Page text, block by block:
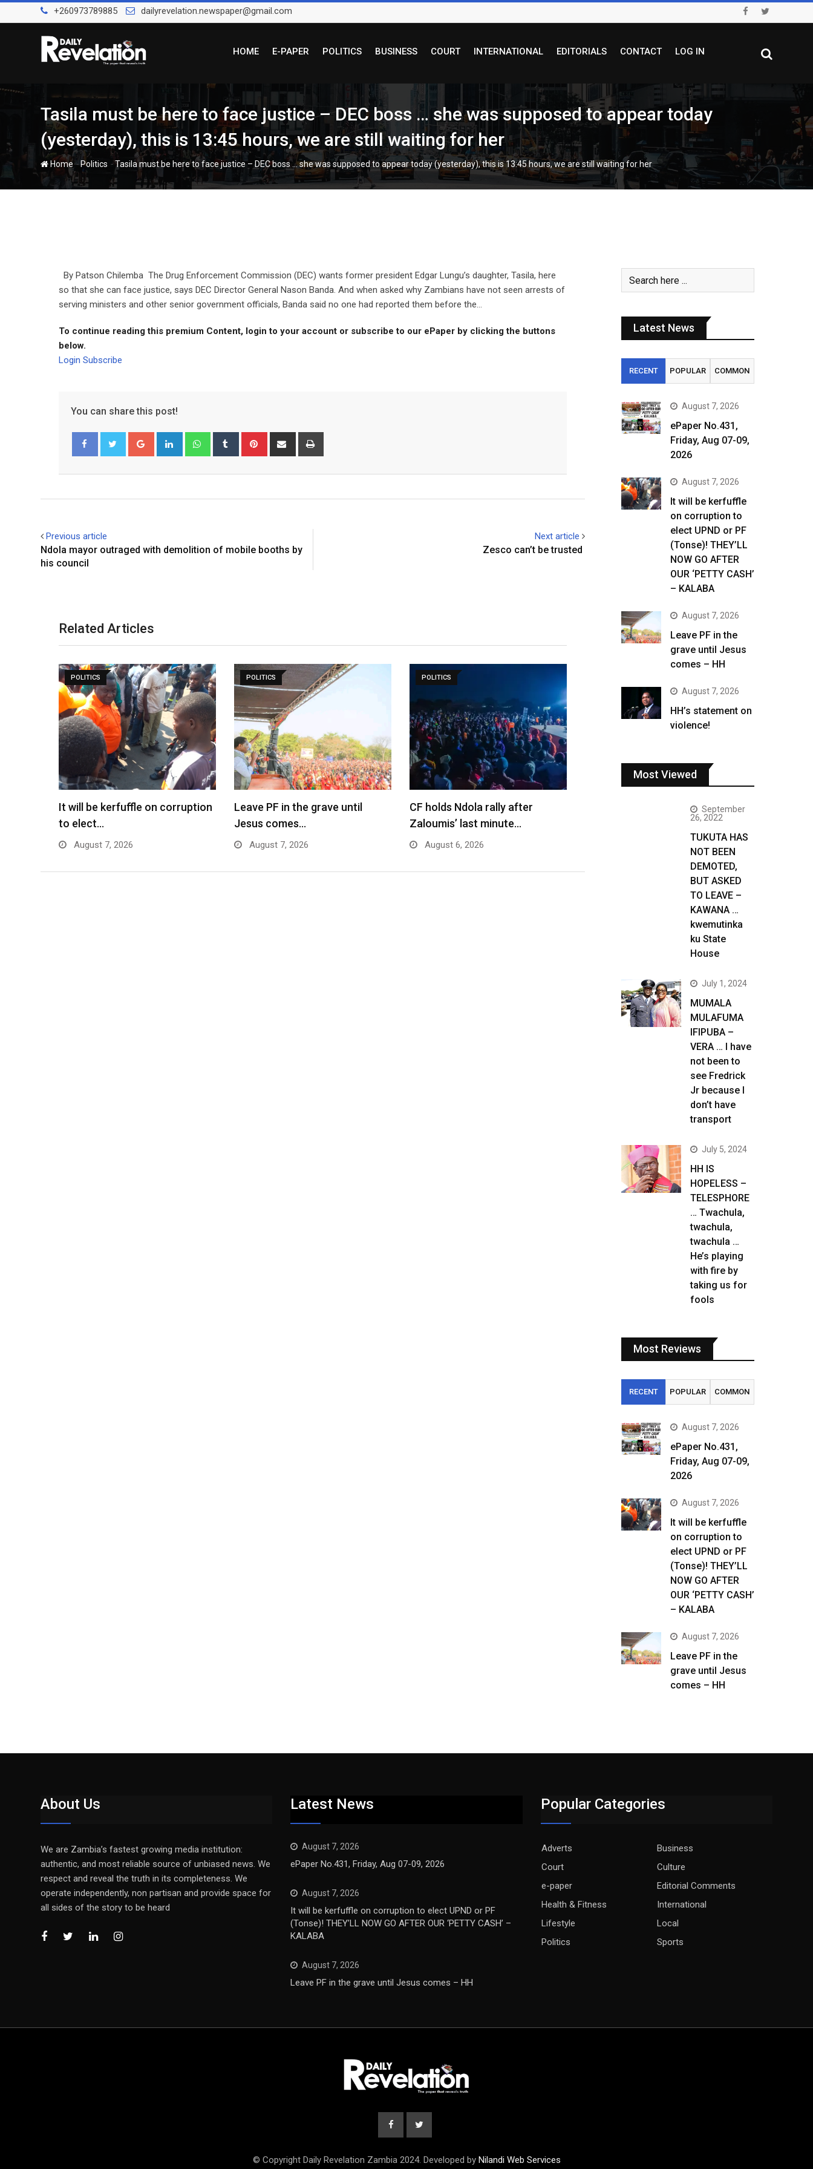
to
+260973789885 dailyrevelation.newspaper@gmail.com
HOME E-PAPER POLITICS BUSINESS COURT INTERNATIONAL EDITORIALS CONTACT LOG IN
Tasila must be here to face justice – DEC boss … she was supposed to appear today
(yesterday), this is 13:45 hours, we are still waiting for her
Home-Politics -Tasila must be here to face justice – DEC boss … she was supposed to appear today (yesterday), this is 13:45 hours, we are still waiting for her
By Patson Chilemba The Drug Enforcement Commission (DEC) wants former president Edgar Lungu’s daughter, Tasila, here
so that she can face justice, says DEC Director General Nason Banda. And when asked why Zambians have not seen arrests of
serving ministers and other senior government officials, Banda said no one had reported them before the...
To continue reading this premium Content, login to your account or subscribe to our ePaper by clicking the buttons
below.
Login Subscribe
You can share this post!
Google+ LinkedIn WhatsappTumblr Pinterest Share
Previous article
Ndola mayor outraged with demolition of mobile booths by
his council
Next article
Zesco can’t be trusted
Related Articles
POLITICS
It will be kerfuffle on corruption
to elect…
August 7, 2026
POLITICS
Leave PF in the grave until
Jesus comes…
August 7, 2026
POLITICS
CF holds Ndola rally after
Zaloumis’ last minute…
August 6, 2026
Latest News
RECENT POPULAR COMMON
August 7, 2026
ePaper No.431,
Friday, Aug 07-09,
2026
August 7, 2026
It will be kerfuffle
on corruption to
elect UPND or PF
(Tonse)! THEY’LL
NOW GO AFTER
OUR ‘PETTY CASH’
– KALABA
August 7, 2026
Leave PF in the
grave until Jesus
comes – HH
August 7, 2026
HH’s statement on
violence!
Most Viewed
September
26, 2022
TUKUTA HAS
NOT BEEN
DEMOTED,
BUT ASKED
TO LEAVE –
KAWANA …
kwemutinka
ku State
House
July 1, 2024
MUMALA
MULAFUMA
IFIPUBA –
VERA … I have
not been to
see Fredrick
Jr because I
don’t have
transport
July 5, 2024
HH IS
HOPELESS –
TELESPHORE
… Twachula,
twachula,
twachula …
He’s playing
with fire by
taking us for
fools
Most Reviews
RECENT POPULAR COMMON
August 7, 2026
ePaper No.431,
Friday, Aug 07-09,
2026
August 7, 2026
It will be kerfuffle
on corruption to
elect UPND or PF
(Tonse)! THEY’LL
NOW GO AFTER
OUR ‘PETTY CASH’
– KALABA
August 7, 2026
Leave PF in the
grave until Jesus
comes – HH
About Us
We are Zambia’s fastest growing media institution:
authentic, and most reliable source of unbiased news. We
respect and reveal the truth in its completeness. We
operate independently, non partisan and provide space for
all sides of the story to be heard
Latest News
August 7, 2026
ePaper No.431, Friday, Aug 07-09, 2026
August 7, 2026
It will be kerfuffle on corruption to elect UPND or PF
(Tonse)! THEY’LL NOW GO AFTER OUR ‘PETTY CASH’ –
KALABA
August 7, 2026
Leave PF in the grave until Jesus comes – HH
Popular Categories
Adverts
Business
Court
Culture
e-paper
Editorial Comments
Health & Fitness
International
Lifestyle
Local
Politics
Sports
© Copyright Daily Revelation Zambia 2024. Developed by Nilandi Web Services